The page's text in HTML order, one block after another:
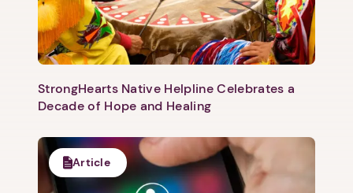
Next step: Custom Icon Title
Next
StrongHearts Native Helpline Celebrates a
Decade of Hope and Healing
Article